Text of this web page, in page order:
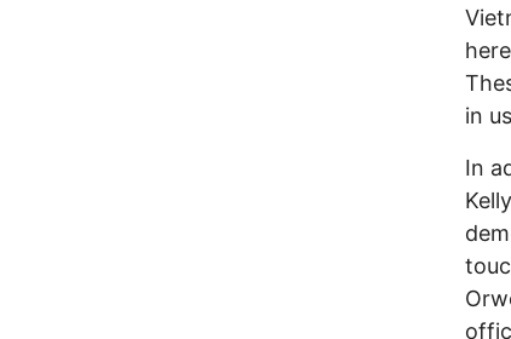
in
In